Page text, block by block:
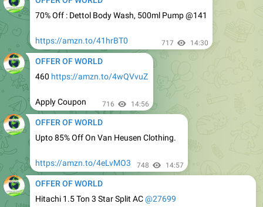
https://amzn.to/41hrBT0 717 14:30
OFFER OF WORLD
460https://amzn.to/4wQVvuZ
Apply Coupon 716 14:56
OFFER OF WORLD
Upto 85% Off On Van Heusen Clothing.
https://amzn.to/4eLvMO3 748 14:57
OFFER OF WORLD
Hitachi 1.5 Ton 3 Star Split AC@27699
https://amzn.to/3DK3TWK